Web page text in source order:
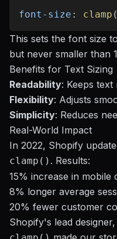
font-size : clamp (
This sets the font size
but never smaller than
Benefits for Text Sizing
Readability: Keeps text
Flexibility: Adjusts
Simplicity: Reduces
Real-World Impact
In 2022, Shopify
clamp() . Results:
15% increase in mobile
8% longer average
20% fewer customer
Shopify's lead